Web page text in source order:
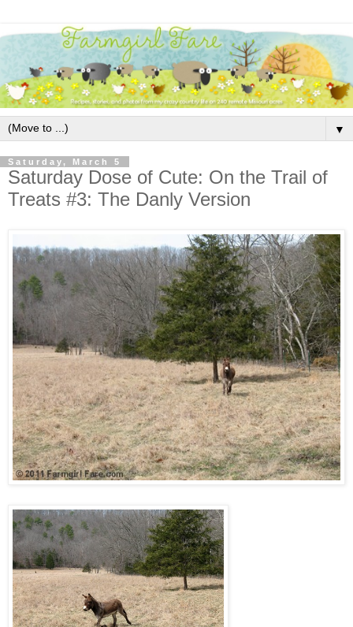
▼
Saturday, March 5
Saturday Dose of Cute: On the Trail of
Treats #3: The Danly Version